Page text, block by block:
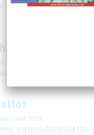
March 2000
at espionage, the
June 1994
quite understood the